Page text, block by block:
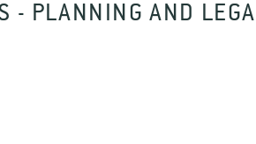
- PLANNING AND